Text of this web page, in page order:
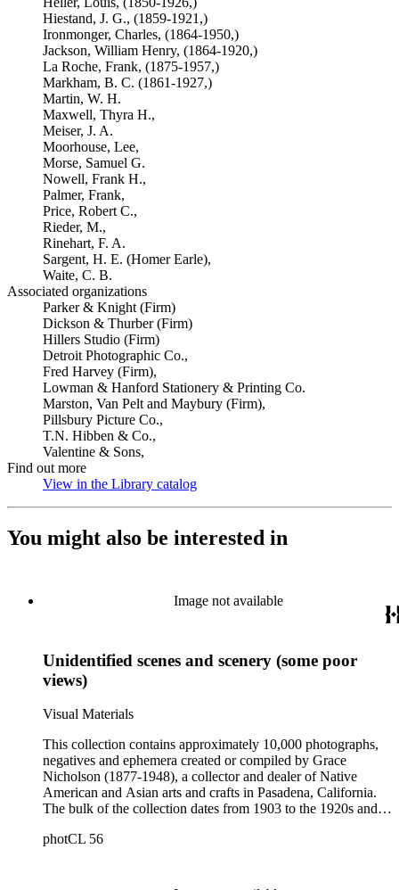
Hiestand, J. G., (1859-1921,)
Ironmonger, Charles, (1864-1950,)
Jackson, William Henry, (1864-1920,)
La Roche, Frank, (1875-1957,)
Markham, B. C. (1861-1927,)
Martin, W. H.
Maxwell, Thyra H.,
Meiser, J. A.
Moorhouse, Lee,
Morse, Samuel G.
Nowell, Frank H.,
Palmer, Frank,
Price, Robert C.,
Rieder, M.,
Rinehart, F. A.
Sargent, H. E. (Homer Earle),
Waite, C. B.
Associated organizations
Parker & Knight (Firm)
Dickson & Thurber (Firm)
Hillers Studio (Firm)
Detroit Photographic Co.,
Fred Harvey (Firm),
Lowman & Hanford Stationery & Printing Co.
Marston, Van Pelt and Maybury (Firm),
Pillsbury Picture Co.,
T.N. Hibben & Co.,
Valentine & Sons,
Find out more
View in the Library catalog
You might also be interested in
Image not available
Unidentified scenes and scenery (some poor
views)
Visual Materials
This collection contains approximately 10,000 photographs,
negatives and ephemera created or compiled by Grace
Nicholson (1877-1948), a collector and dealer of Native
American and Asian arts and crafts in Pasadena, California.
The bulk of the collection dates from 1903 to the 1920s and
views of Native Americans of the Northwest Coast,
photCL 56